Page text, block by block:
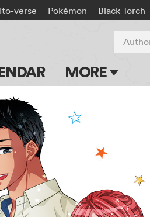
Ito-verse Pokémon Black Torch
MORE
Apps
Events
Submit Manga